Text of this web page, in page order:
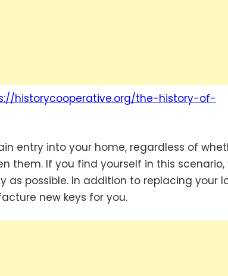
historycooperative.org/the-history-of-
entry into your home, regardless of
them. If you find yourself in this scenario,
possible. In addition to replacing your
new keys for you.